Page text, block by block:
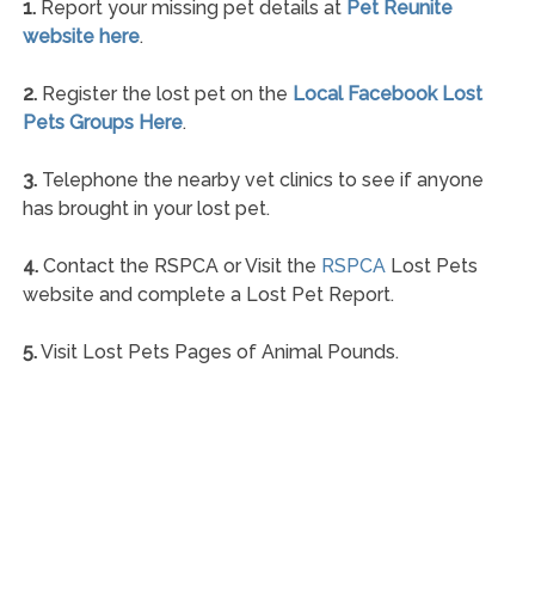
1.Report your missing pet details at Pet Reunite
website here.
2.Register the lost pet on the Local Facebook Lost
Pets Groups Here.
3.Telephone the nearby vet clinics to see if anyone
has brought in your lost pet.
4.Contact the RSPCA or Visit the RSPCALost Pets
website and complete a Lost Pet Report.
5.Visit Lost Pets Pages of Animal Pounds.